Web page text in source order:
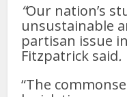
“Our nation’s
unsustainable
partisan issue
Fitzpatrick said.
“The